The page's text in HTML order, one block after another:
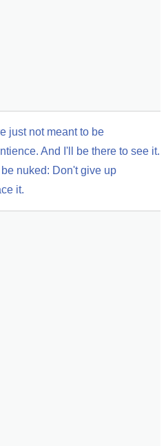
just not meant to be
And I'll be there to see it.
nuked: Don't give up
it.